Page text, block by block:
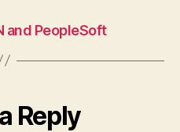
and PeopleSoft
Reply